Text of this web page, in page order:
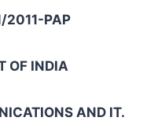
2011-PAP
OF INDIA
AND IT.